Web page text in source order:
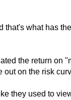
that's what has
the return on
out on the risk
they used to